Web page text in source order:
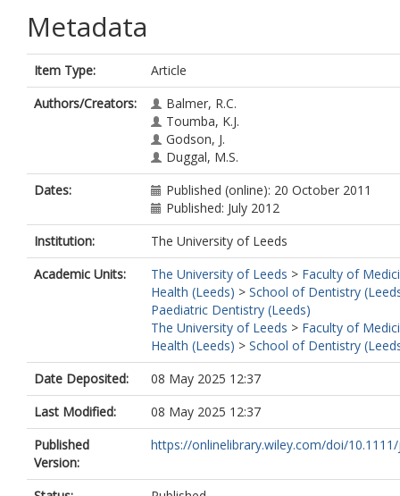
Metadata
Item Type:
Article
Authors/Creators:
Balmer, R.C.
Toumba, K.J.
Godson, J.
Duggal, M.S.
Dates:
Published (online): 20 October 2011
Published: July 2012
Institution:
The University of Leeds
Academic Units:
The University of Leeds > Faculty of
Health (Leeds) > School of Dentistry
Paediatric Dentistry (Leeds)
The University of Leeds > Faculty of
Health (Leeds) > School of Dentistry
Date Deposited:
08 May 2025 12:37
Last Modified:
08 May 2025 12:37
Published
Version:
https://onlinelibrary.wiley.com/doi/10.1111/